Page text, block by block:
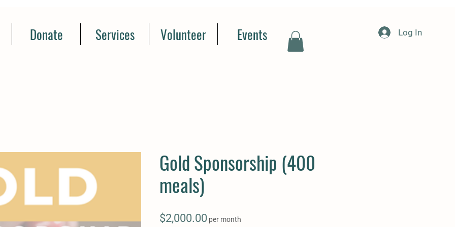
Donate Services Volunteer Events Log In
Gold Sponsorship (400
meals)
$2,000.00 Price
per month